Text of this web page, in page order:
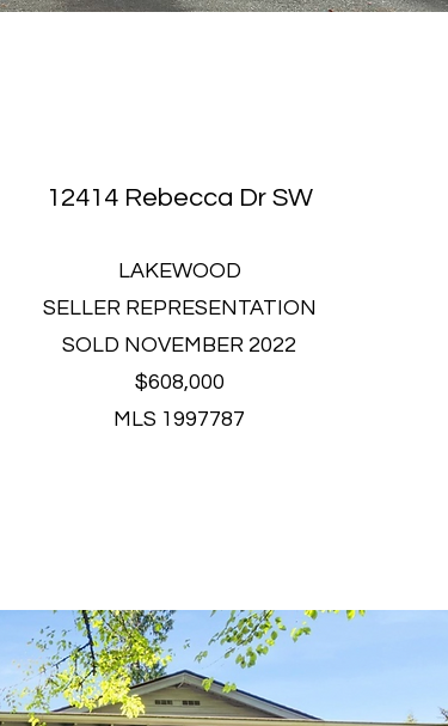
12414 Rebecca Dr SW
LAKEWOOD
SELLER REPRESENTATION
SOLD NOVEMBER 2022
$608,000
MLS 1997787